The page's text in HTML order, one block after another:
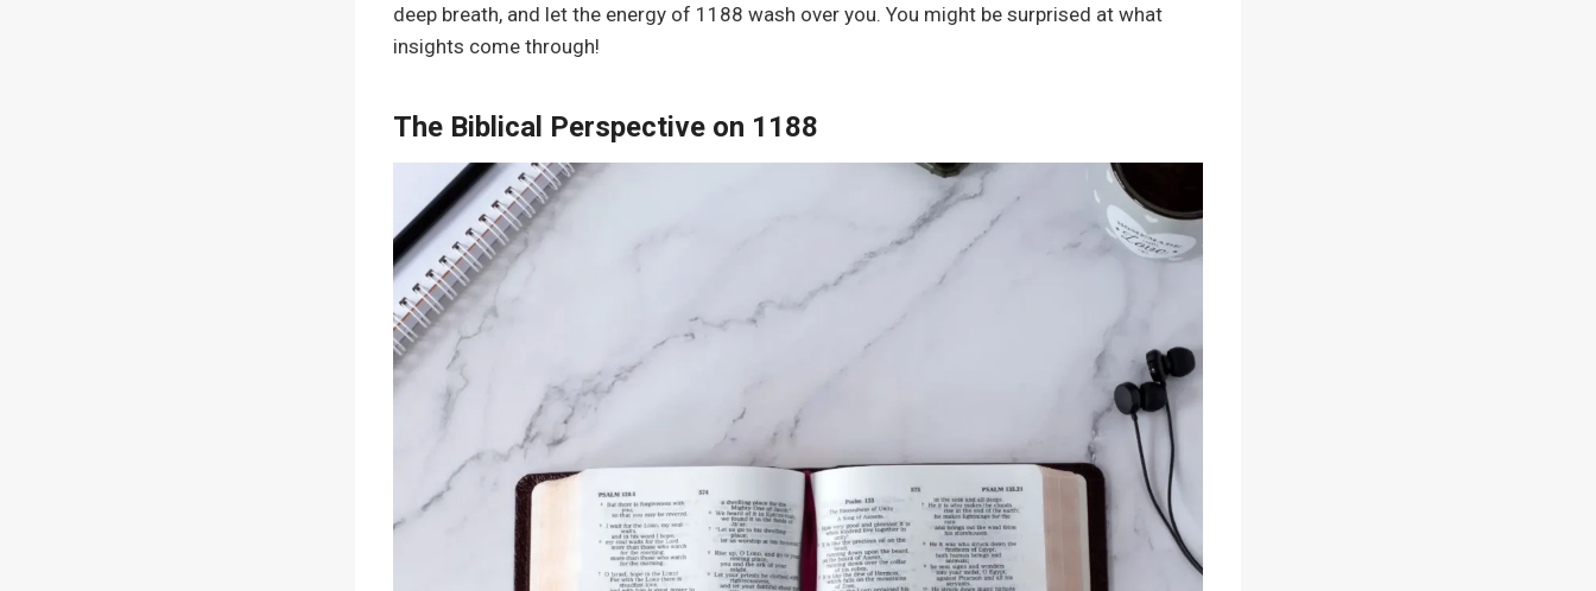
deep breath, and let the energy of 1188 wash over you. You might be surprised at what
insights come through!
The Biblical Perspective on 1188